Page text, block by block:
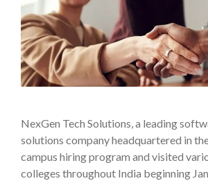
NexGen Tech Solutions, a leading
solutions company headquartered in
campus hiring program and visited
colleges throughout India beginning